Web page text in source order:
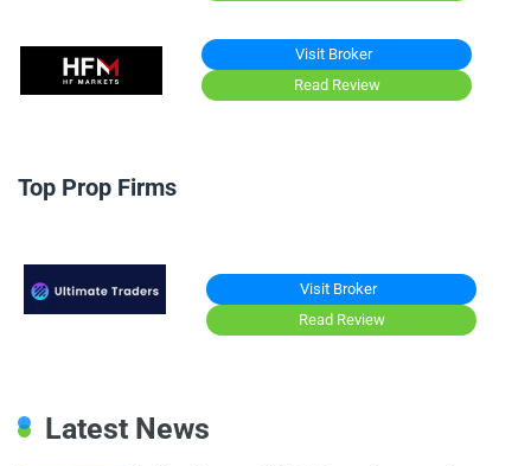
Visit Broker
Read Review
Top Prop Firms
Visit Broker
Read Review
Latest News